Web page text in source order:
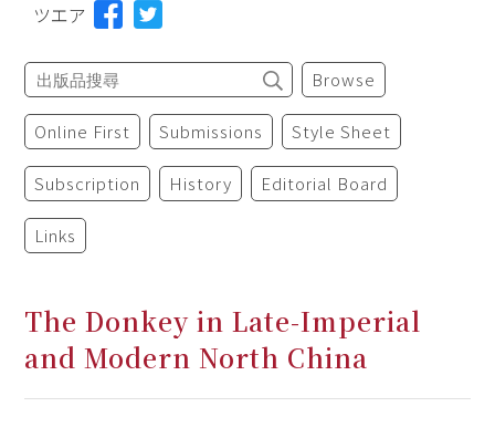
ツエア
Browse
Online First Submissions Style Sheet
Subscription History Editorial Board
Links
The Donkey in Late-Imperial
and Modern North China